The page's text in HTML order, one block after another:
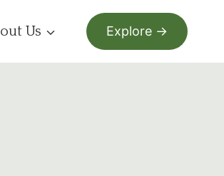
Us Explore →